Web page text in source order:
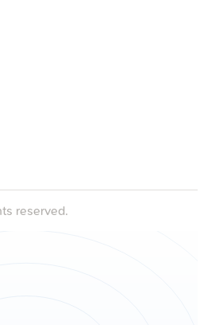
reserved.